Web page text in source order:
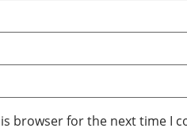
browser for the next time I